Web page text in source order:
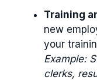
Training
new
your
Example:
clerks,